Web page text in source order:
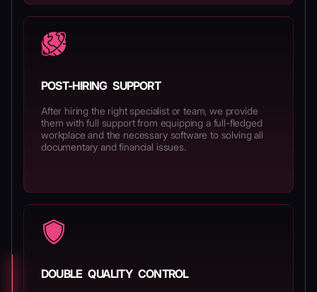
POST-HIRING SUPPORT
After hiring the right specialist or team, we provide
them with full support from equipping a full-fledged
workplace and the necessary software to solving all
documentary and financial issues.
DOUBLE QUALITY CONTROL